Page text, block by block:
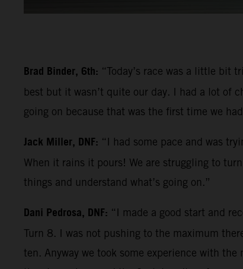
Brad Binder, 6th: “Today’s race was a little bit
best but it wasn’t quite our day. I had a lot of
going on because that was the first time we
Jack Miller, DNF: “I had some pace and was
When it rains it pours! We are struggling to
things and understand what’s going on.”
Dani Pedrosa, DNF: “I made a good start and
Turn 8. I was not pushing to the maximum
ten. Anyway we took some experience with